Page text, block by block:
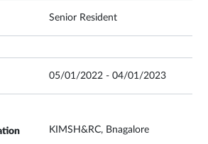
Senior Resident
05/01/2022 - 04/01/2023
KIMSH&RC, Bnagalore